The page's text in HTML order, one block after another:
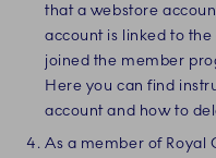
that a webstore
account is linked to
joined the member
Here you can find
account and how to
As a member of Royal